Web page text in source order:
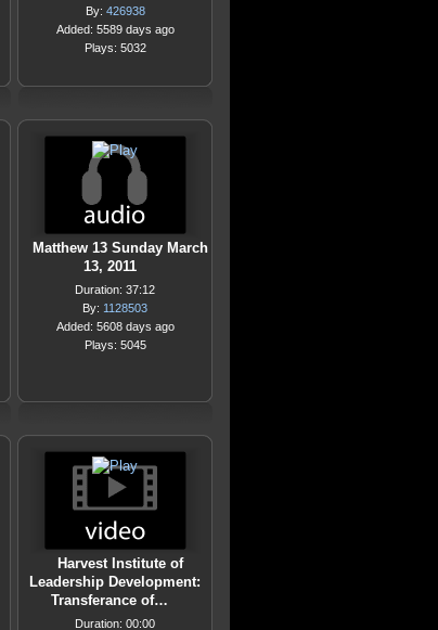
By: 426938
Added: 5589 days ago
Plays: 5032
Matthew 13 Sunday March
13, 2011
Duration: 37:12
By: 1128503
Added: 5608 days ago
Plays: 5045
Harvest Institute of
Leadership Development:
Transferance of…
Duration: 00:00